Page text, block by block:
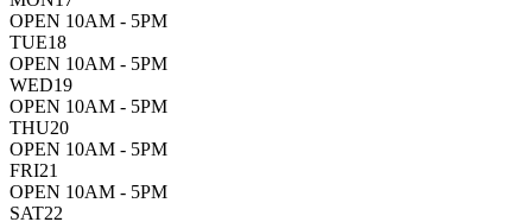
OPEN 10AM - 5PM
TUE18
OPEN 10AM - 5PM
WED19
OPEN 10AM - 5PM
THU20
OPEN 10AM - 5PM
FRI21
OPEN 10AM - 5PM
SAT22